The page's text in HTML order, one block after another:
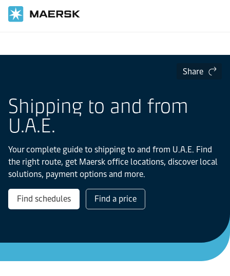
Share
Shipping to and from
U.A.E.
Your complete guide to shipping to and from U.A.E. Find
the right route, get Maersk office locations, discover local
solutions, payment options and more.
Find schedules Find a price